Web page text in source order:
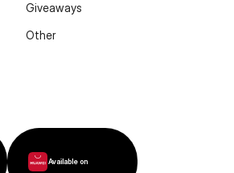
Giveaways
Other
Available on